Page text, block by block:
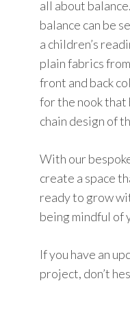
all about
balance can be
a children’s
plain fabrics
front and back
for the nook that
chain design of
With our
create a space
ready to grow
being mindful of
If you have an
project, don’t